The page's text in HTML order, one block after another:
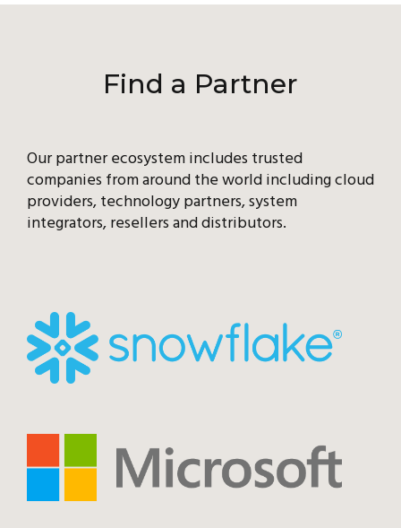
Find a Partner
Our partner ecosystem includes trusted
companies from around the world including cloud
providers, technology partners, system
integrators, resellers and distributors.